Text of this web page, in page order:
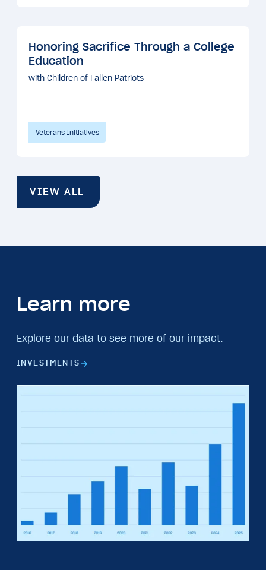
Honoring Sacrifice Through a College
Education
with Children of Fallen Patriots
Veterans Initiatives
VIEW ALL
Learn more
Explore our data to see more of our impact.
INVESTMENTS